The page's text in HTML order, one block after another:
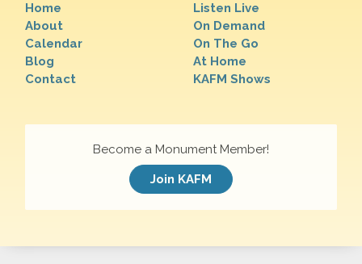
Home
About
Calendar
Blog
Contact
Listen Live
On Demand
On The Go
At Home
KAFM Shows
Become a Monument Member!
Join KAFM